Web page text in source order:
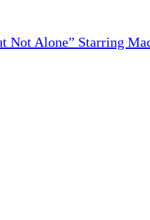
Not Alone” Starring